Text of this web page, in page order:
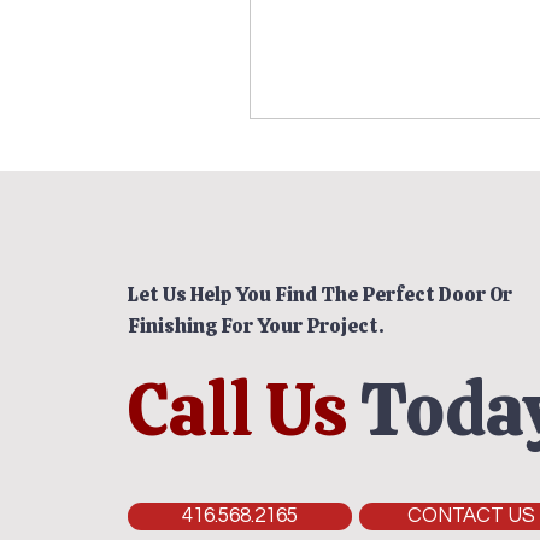
Let Us Help You Find The Perfect Door Or
Finishing For Your Project.
Call Us
416.568.2165 CONTACT US